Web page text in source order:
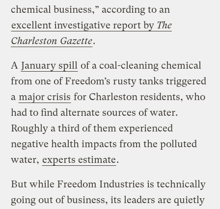
chemical business,” according to an
excellent investigative report by The
Charleston Gazette.
A January spill of a coal-cleaning chemical
from one of Freedom’s rusty tanks triggered
a major crisis for Charleston residents, who
had to find alternate sources of water.
Roughly a third of them experienced
negative health impacts from the polluted
water, experts estimate.
But while Freedom Industries is technically
going out of business, its leaders are quietly